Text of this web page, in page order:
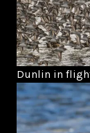
Dunlin in